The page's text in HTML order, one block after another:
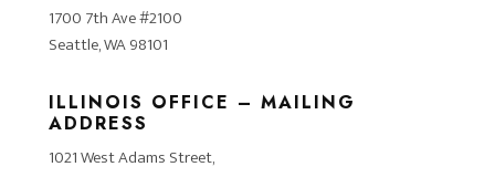
1700 7th Ave #2100
Seattle, WA 98101
ILLINOIS OFFICE – MAILING
ADDRESS
1021 West Adams Street,